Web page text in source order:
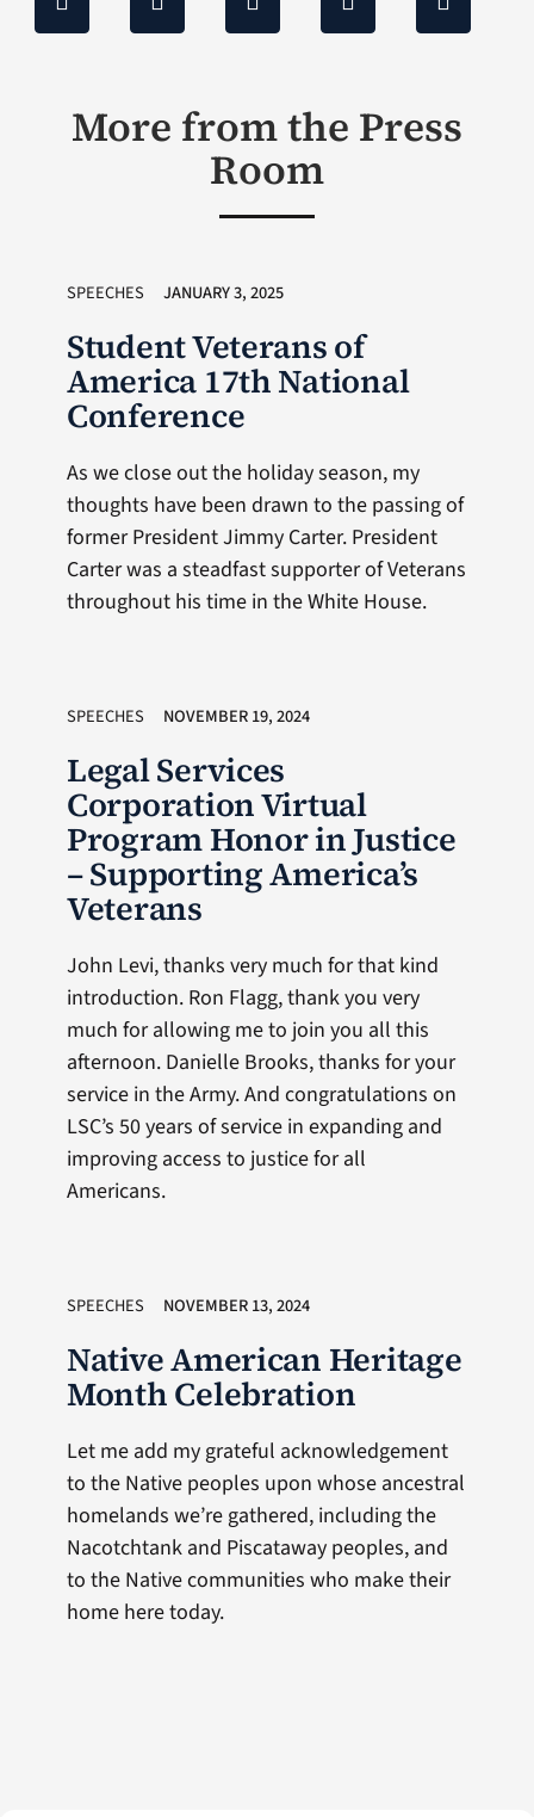
More from the Press
Room
SPEECHES JANUARY 3, 2025
Student Veterans of
America 17th National
Conference
As we close out the holiday season, my
thoughts have been drawn to the passing of
former President Jimmy Carter. President
Carter was a steadfast supporter of Veterans
throughout his time in the White House.
SPEECHES NOVEMBER 19, 2024
Legal Services
Corporation Virtual
Program Honor in Justice
– Supporting America’s
Veterans
John Levi, thanks very much for that kind
introduction. Ron Flagg, thank you very
much for allowing me to join you all this
afternoon. Danielle Brooks, thanks for your
service in the Army. And congratulations on
LSC’s 50 years of service in expanding and
improving access to justice for all
Americans.
SPEECHES NOVEMBER 13, 2024
Native American Heritage
Month Celebration
Let me add my grateful acknowledgement
to the Native peoples upon whose ancestral
homelands we’re gathered, including the
Nacotchtank and Piscataway peoples, and
to the Native communities who make their
home here today.